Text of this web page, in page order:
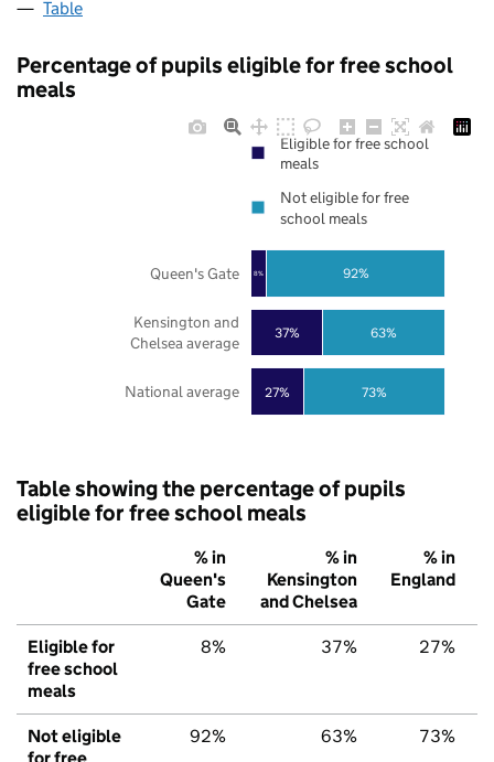
Table
Percentage of pupils eligible for free school
meals
27%
37%
8%
73%
63%
92%
National average
Kensington and
Chelsea average
Queen's Gate
Eligible for free school
meals
Not eligible for free
school meals
Table showing the percentage of pupils
eligible for free school meals
% in
Queen's
Gate
% in
Kensington
and Chelsea
% in
England
Eligible for
free school
meals
8% 37% 27%
Not eligible
92% 63% 73%